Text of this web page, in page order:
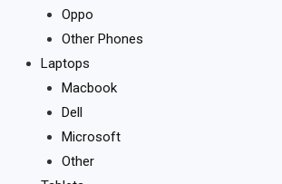
Oppo
Other Phones
Laptops
Macbook
Dell
Microsoft
Other